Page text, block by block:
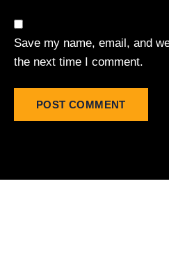
Save my name, email, and
the next time I comment.